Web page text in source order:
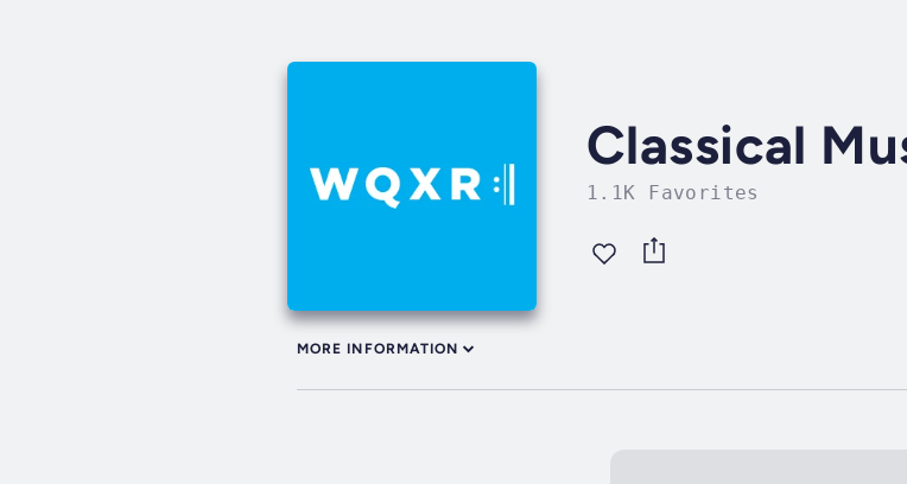
Classical
1.1K Favorites
MORE INFORMATION